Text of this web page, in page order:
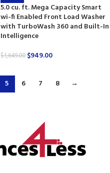
5.0 cu. ft. Mega Capacity Smart
wi-fi Enabled Front Load Washer
with TurboWash 360 and Built-In
Intelligence
$1,649.00 $949.00
5 6 7 8 →